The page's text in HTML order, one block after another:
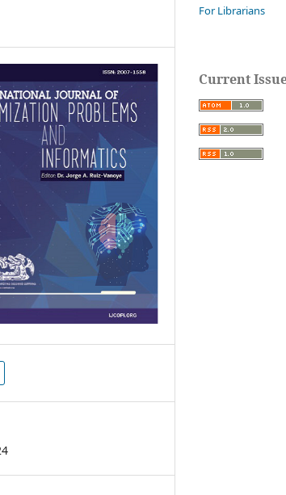
For Librarians
Current